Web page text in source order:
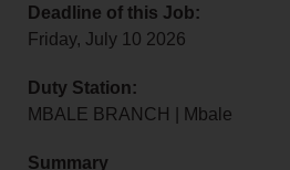
Deadline of this Job:
Friday, July 10 2026
Duty Station:
MBALE BRANCH | Mbale
Summary